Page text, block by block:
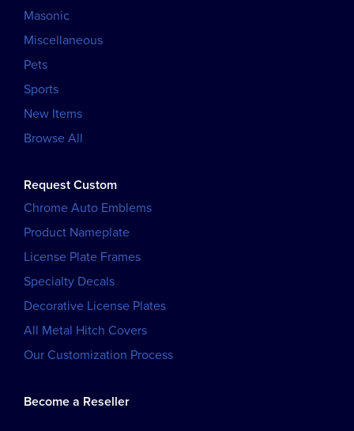
Masonic
Miscellaneous
Pets
Sports
New Items
Browse All
Request Custom
Chrome Auto Emblems
Product Nameplate
License Plate Frames
Specialty Decals
Decorative License Plates
All Metal Hitch Covers
Our Customization Process
Become a Reseller